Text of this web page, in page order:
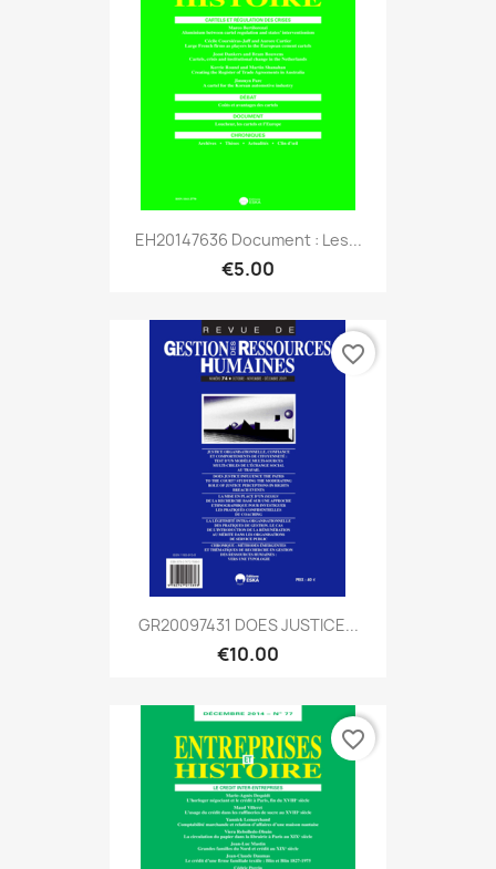
EH20147636 Document : Les...
€5.00
GR20097431 DOES JUSTICE...
€10.00
favorite_border
favorite_border